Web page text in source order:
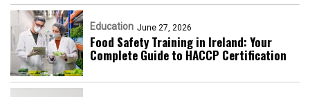
Education June 27, 2026
Food Safety Training in Ireland: Your
Complete Guide to HACCP Certification